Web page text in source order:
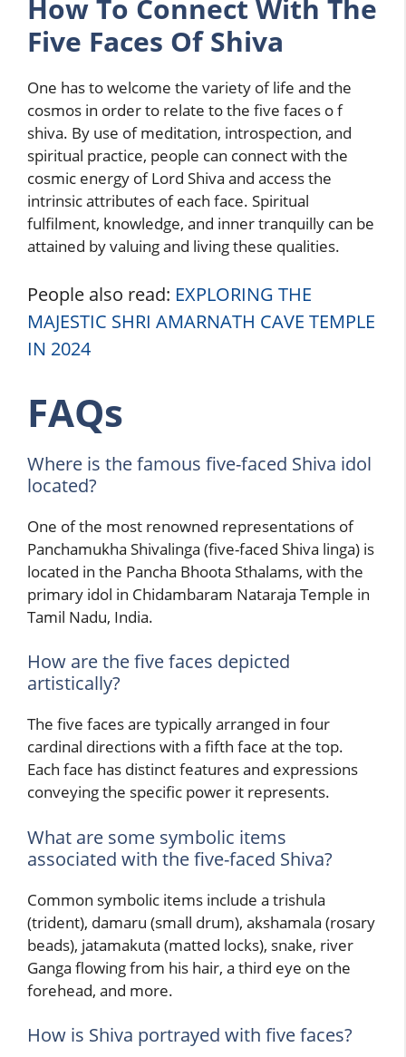
How To Connect With The
Five Faces Of Shiva
One has to welcome the variety of life and the
cosmos in order to relate to the five faces o f
shiva. By use of meditation, introspection, and
spiritual practice, people can connect with the
cosmic energy of Lord Shiva and access the
intrinsic attributes of each face. Spiritual
fulfilment, knowledge, and inner tranquilly can be
attained by valuing and living these qualities.
People also read: EXPLORING THE
MAJESTIC SHRI AMARNATH CAVE TEMPLE
IN 2024
FAQs
Where is the famous five-faced Shiva idol
located?
One of the most renowned representations of
Panchamukha Shivalinga (five-faced Shiva linga) is
located in the Pancha Bhoota Sthalams, with the
primary idol in Chidambaram Nataraja Temple in
Tamil Nadu, India.
How are the five faces depicted
artistically?
The five faces are typically arranged in four
cardinal directions with a fifth face at the top.
Each face has distinct features and expressions
conveying the specific power it represents.
What are some symbolic items
associated with the five-faced Shiva?
Common symbolic items include a trishula
(trident), damaru (small drum), akshamala (rosary
beads), jatamakuta (matted locks), snake, river
Ganga flowing from his hair, a third eye on the
forehead, and more.
How is Shiva portrayed with five faces?